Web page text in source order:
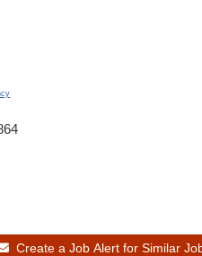
Create a Job Alert for Similar